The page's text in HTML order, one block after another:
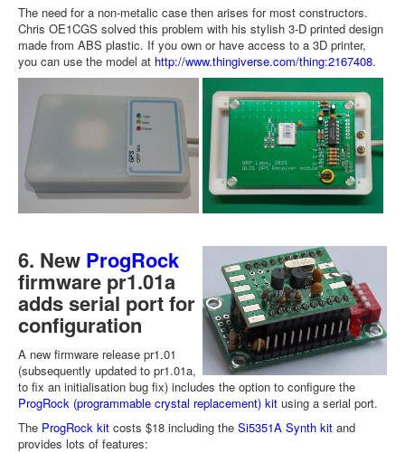
The need for a non-metalic case then arises for most constructors.
Chris OE1CGS solved this problem with his stylish 3-D printed design
made from ABS plastic. If you own or have access to a 3D printer,
you can use the model at http://www.thingiverse.com/thing:2167408.
6. New ProgRock
firmware pr1.01a
adds serial port for
configuration
A new firmware release pr1.01
(subsequently updated to pr1.01a,
to fix an initialisation bug fix) includes the option to configure the
ProgRock (programmable crystal replacement) kit using a serial port.
The ProgRock kit costs $18 including the Si5351A Synth kit and
provides lots of features: